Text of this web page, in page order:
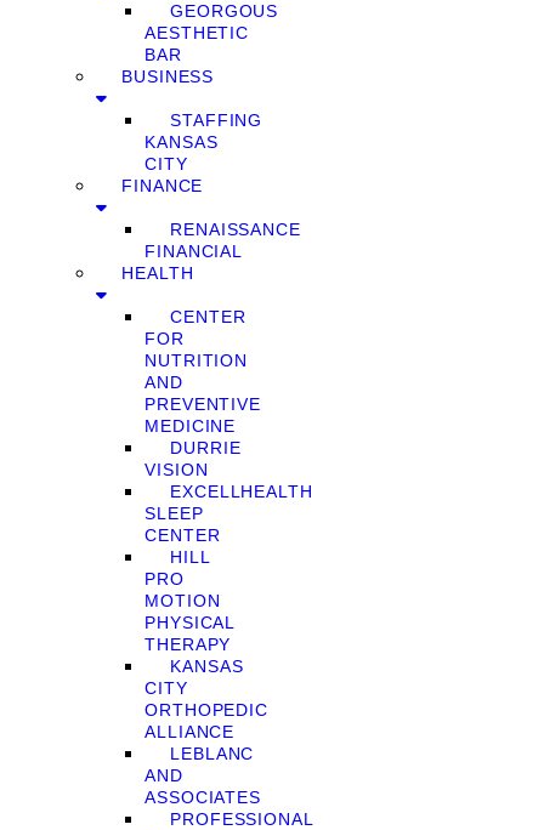
GEORGOUS
AESTHETIC
BAR
BUSINESS
STAFFING
KANSAS
CITY
FINANCE
RENAISSANCE
FINANCIAL
HEALTH
CENTER
FOR
NUTRITION
AND
PREVENTIVE
MEDICINE
DURRIE
VISION
EXCELLHEALTH
SLEEP
CENTER
HILL
PRO
MOTION
PHYSICAL
THERAPY
KANSAS
CITY
ORTHOPEDIC
ALLIANCE
LEBLANC
AND
ASSOCIATES
PROFESSIONAL